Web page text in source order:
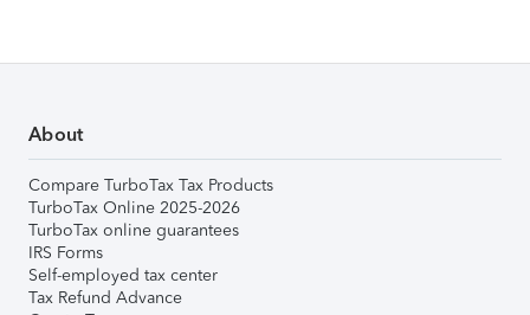
About
Compare TurboTax Tax Products
TurboTax Online 2025-2026
TurboTax online guarantees
IRS Forms
Self-employed tax center
Tax Refund Advance